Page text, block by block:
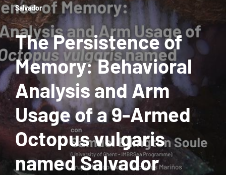
Salvador
The Persistence of
Memory: Behavioral
Analysis and Arm
Usage of a 9-Armed
Octopus vulgaris
named Salvador